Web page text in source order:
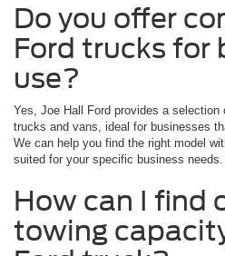
Do you offer
Ford trucks for
use?
Yes, Joe Hall Ford provides a selection
trucks and vans, ideal for businesses
We can help you find the right model
suited for your specific business needs.
How can I find
towing